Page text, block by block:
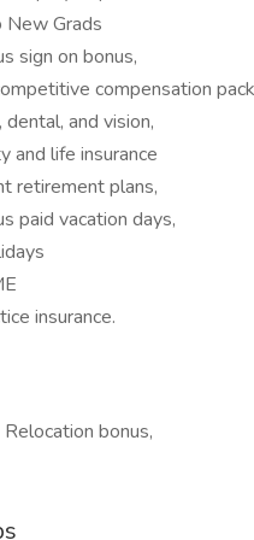
New Grads
sign on bonus,
compensation
dental, and vision,
and life insurance
retirement plans,
paid vacation days,
insurance.
bonus,